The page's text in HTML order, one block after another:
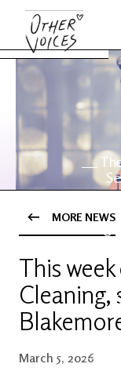
OV
MORE NEWS
This
Cleaning,
March 5, 2026